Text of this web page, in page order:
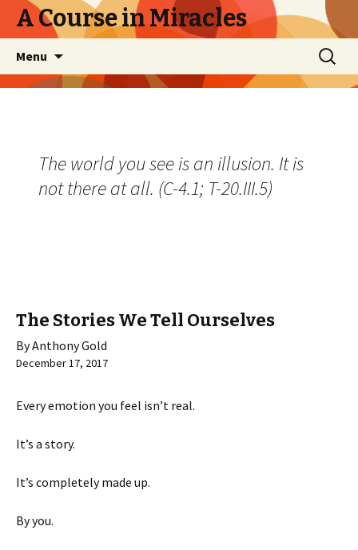
A Course in Miracles
Menu
content
Search
for:
The world you see is an illusion. It is
not there at all. (C-4.1; T-20.III.5)
The Stories We Tell Ourselves
By Anthony Gold
December 17, 2017
Every emotion you feel isn’t real.
It’s a story.
It’s completely made up.
By you.